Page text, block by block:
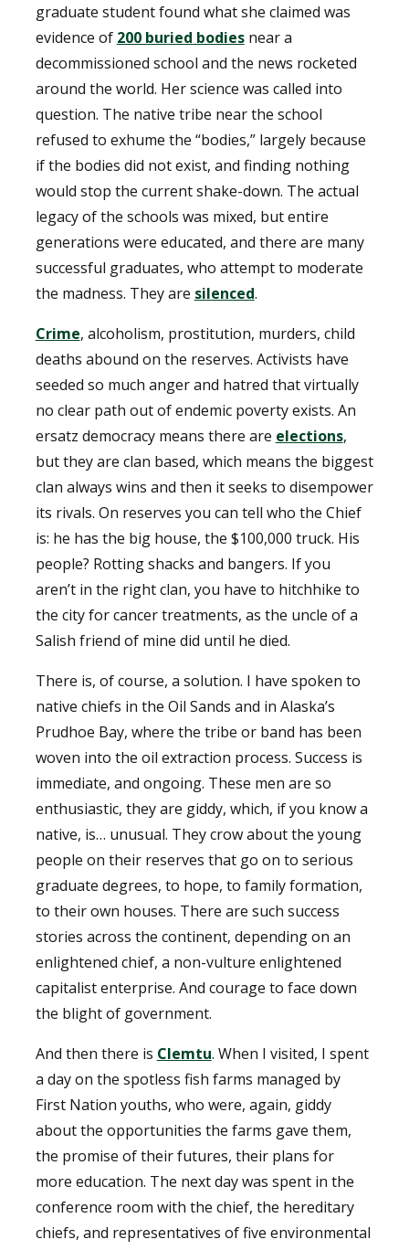
graduate student found what she claimed was
evidence of 200 buried bodiesnear a
decommissioned school and the news rocketed
around the world. Her science was called into
question. The native tribe near the school
refused to exhume the “bodies,” largely because
if the bodies did not exist, and finding nothing
would stop the current shake-down. The actual
legacy of the schools was mixed, but entire
generations were educated, and there are many
successful graduates, who attempt to moderate
the madness. They are silenced.
Crime, alcoholism, prostitution, murders, child
deaths abound on the reserves. Activists have
seeded so much anger and hatred that virtually
no clear path out of endemic poverty exists. An
ersatz democracy means there are elections,
but they are clan based, which means the biggest
clan always wins and then it seeks to disempower
its rivals. On reserves you can tell who the Chief
is: he has the big house, the $100,000 truck. His
people? Rotting shacks and bangers. If you
aren’t in the right clan, you have to hitchhike to
the city for cancer treatments, as the uncle of a
Salish friend of mine did until he died.
There is, of course, a solution. I have spoken to
native chiefs in the Oil Sands and in Alaska’s
Prudhoe Bay, where the tribe or band has been
woven into the oil extraction process. Success is
immediate, and ongoing. These men are so
enthusiastic, they are giddy, which, if you know a
native, is… unusual. They crow about the young
people on their reserves that go on to serious
graduate degrees, to hope, to family formation,
to their own houses. There are such success
stories across the continent, depending on an
enlightened chief, a non-vulture enlightened
capitalist enterprise. And courage to face down
the blight of government.
And then there is Clemtu. When I visited, I spent
a day on the spotless fish farms managed by
First Nation youths, who were, again, giddy
about the opportunities the farms gave them,
the promise of their futures, their plans for
more education. The next day was spent in the
conference room with the chief, the hereditary
chiefs, and representatives of five environmental